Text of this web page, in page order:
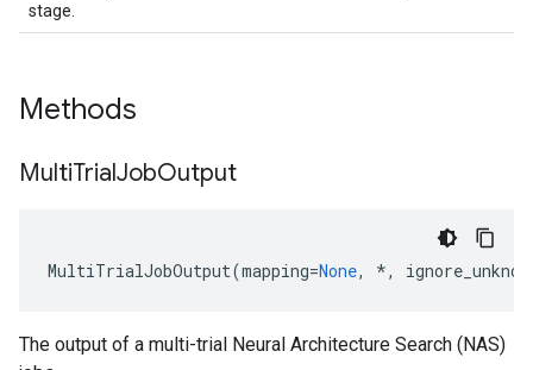
stage.
Methods
MultiTrialJobOutput
MultiTrialJobOutput(mapping=None, *,
The output of a multi-trial Neural Architecture Search (NAS)